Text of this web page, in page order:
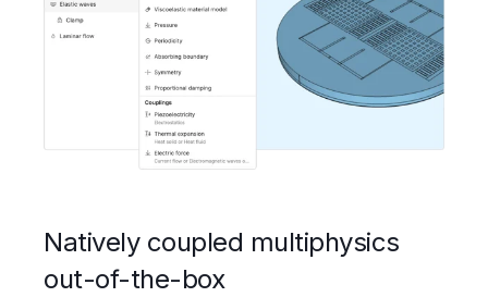
Natively coupled multiphysics
out-of-the-box